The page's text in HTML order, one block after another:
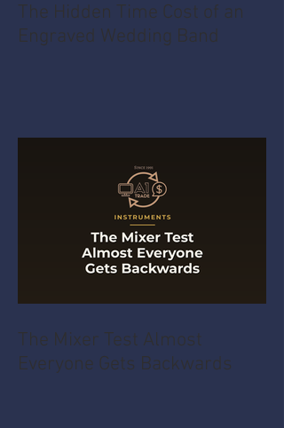
The Hidden Time Cost of an
Engraved Wedding Band
The Mixer Test Almost
Everyone Gets Backwards